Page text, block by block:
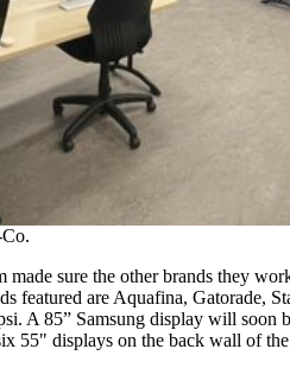
made sure the other brands they
featured are Aquafina, Gatorade,
A 85” Samsung display will soon
55" displays on the back wall of the